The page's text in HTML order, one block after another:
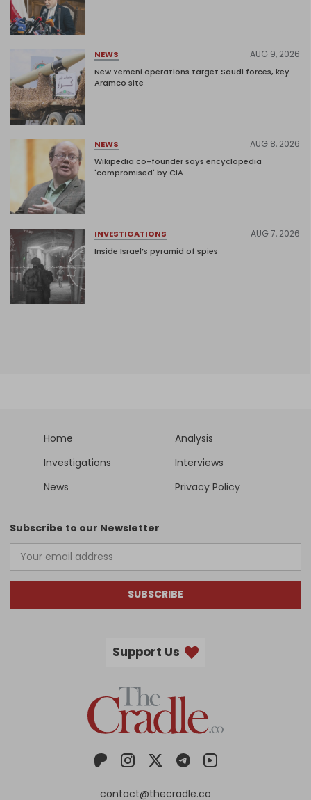
NEWS AUG 9, 2026
New Yemeni operations target Saudi forces, key
Aramco site
NEWS AUG 8, 2026
Wikipedia co-founder says encyclopedia
'compromised' by CIA
INVESTIGATIONS AUG 7, 2026
Inside Israel’s pyramid of spies
Home
Analysis
Investigations
Interviews
News
Privacy Policy
Subscribe to our Newsletter
SUBSCRIBE
Support Us
contact@thecradle.co